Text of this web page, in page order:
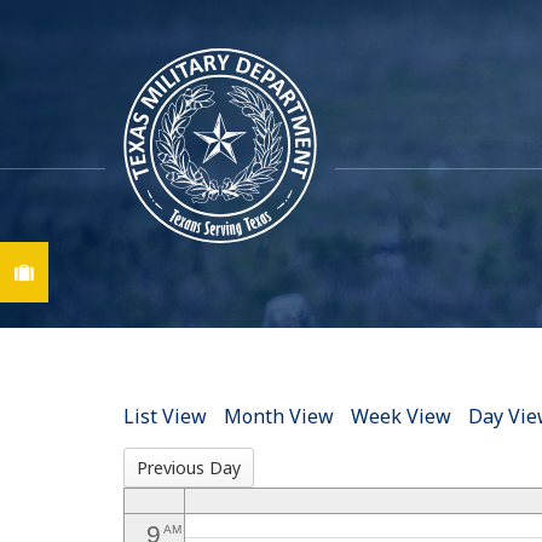
List View Month View Week View Day
Previous Day
12AM
1AM
2 AM
AM
8
9 AM
Find A Job